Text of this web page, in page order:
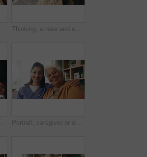
Old couple and bonding with kiss in house, retirement and laughing with partner on weekend or relax. Elderly people, embrace and comfortable with spouse, romance and affection with smile in lounge Thinking, stress and senior man on sofa in home with planning retirement funds or savings. Doubt, choice and elderly male person with decision for pension finance in living room at apartment.
Support, checkup and nurse with senior woman in retirement home for explaining medical diagnosis. Healthcare, talk and elderly patient with arm pain at consultation with caregiver at nursing facility Portrait, caregiver or old woman with hug in nursing home, senior care or trust for emotional support. Smile, nurse or elderly person with embrace for retirement wellness, assisted living or bonding